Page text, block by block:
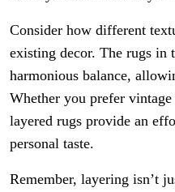
Consider how different
existing decor. The rugs in
harmonious balance,
Whether you prefer
layered rugs provide an
personal taste.
Remember, layering isn’t